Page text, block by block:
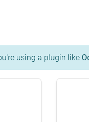
using a plugin like